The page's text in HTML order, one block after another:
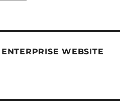
WEBSITE